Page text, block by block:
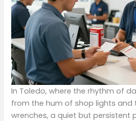
In Toledo, where the rhythm of
from the hum of shop lights and
wrenches, a quiet but persistent